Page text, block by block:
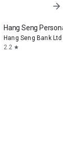
arrow_forward
Hang Seng Personal
Hang Seng Bank Ltd
2.2 star